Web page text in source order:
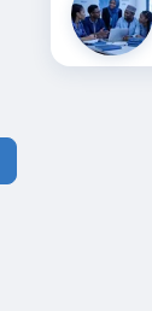
Learn in